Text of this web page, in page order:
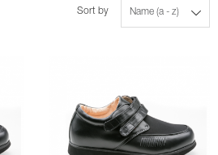
Name (a - z)
Sort by